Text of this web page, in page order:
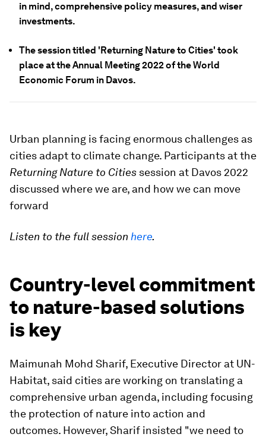
in mind, comprehensive policy measures, and wiser
investments.
The session titled 'Returning Nature to Cities' took
place at the Annual Meeting 2022 of the World
Economic Forum in Davos.
Urban planning is facing enormous challenges as
cities adapt to climate change. Participants at the
Returning Nature to Cities session at Davos 2022
discussed where we are, and how we can move
forward
Listen to the full session here.
Country-level commitment
to nature-based solutions
is key
Maimunah Mohd Sharif, Executive Director at UN-
Habitat, said cities are working on translating a
comprehensive urban agenda, including focusing
the protection of nature into action and
outcomes. However, Sharif insisted "we need to